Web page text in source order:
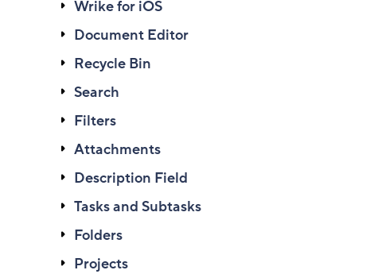
Wrike for iOS
Document Editor
Recycle Bin
Search
Filters
Attachments
Description Field
Tasks and Subtasks
Folders
Projects